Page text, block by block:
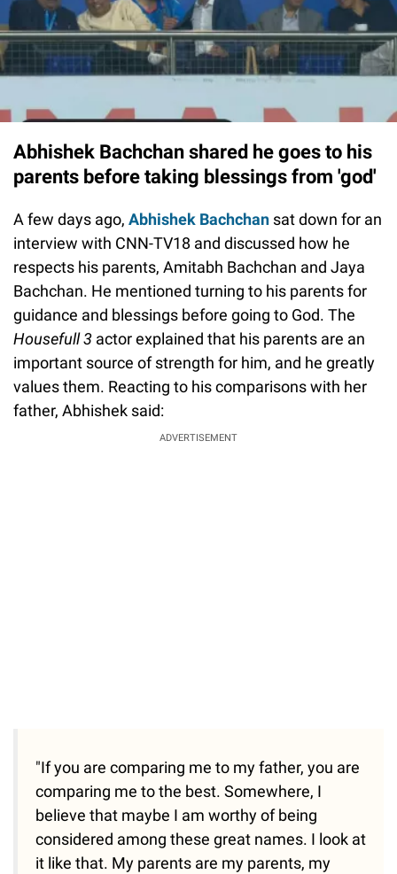
Abhishek Bachchan shared he goes to his
parents before taking blessings from 'god'
A few days ago, Abhishek Bachchan sat down for an
interview with CNN-TV18 and discussed how he
respects his parents, Amitabh Bachchan and Jaya
Bachchan. He mentioned turning to his parents for
guidance and blessings before going to God. The
Housefull3 actor explained that his parents are an
important source of strength for him, and he greatly
values them. Reacting to his comparisons with her
father, Abhishek said:
ADVERTISEMENT
"If you are comparing me to my father, you are
comparing me to the best. Somewhere, I
believe that maybe I am worthy of being
considered among these great names. I look at
it like that. My parents are my parents, my